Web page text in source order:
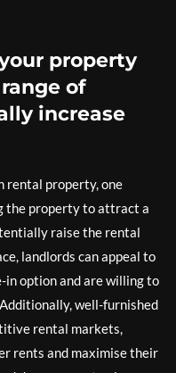
property
of
increase
rental property, one
the property to attract a
raise the rental
landlords can appeal to
option and are willing to
well-furnished
rental markets,
rents and maximise their